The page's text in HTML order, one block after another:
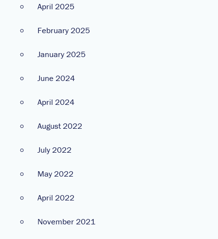
April 2025
February 2025
January 2025
June 2024
April 2024
August 2022
July 2022
May 2022
April 2022
November 2021